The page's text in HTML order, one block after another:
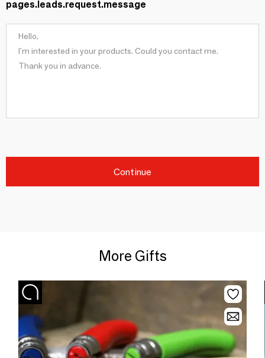
pages.leads.request.message
Continue
More Gifts